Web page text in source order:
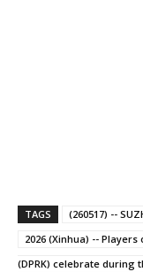
TAGS
(260517) --
2026 (Xinhua) --
(DPRK) celebrate during